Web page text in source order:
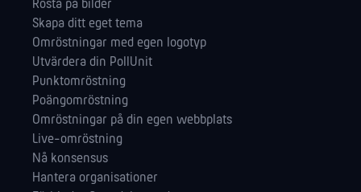
Rösta på bilder
Skapa ditt eget tema
Omröstningar med egen logotyp
Utvärdera din PollUnit
Punktomröstning
Poängomröstning
Omröstningar på din egen webbplats
Live-omröstning
Nå konsensus
Hantera orga­nisationer